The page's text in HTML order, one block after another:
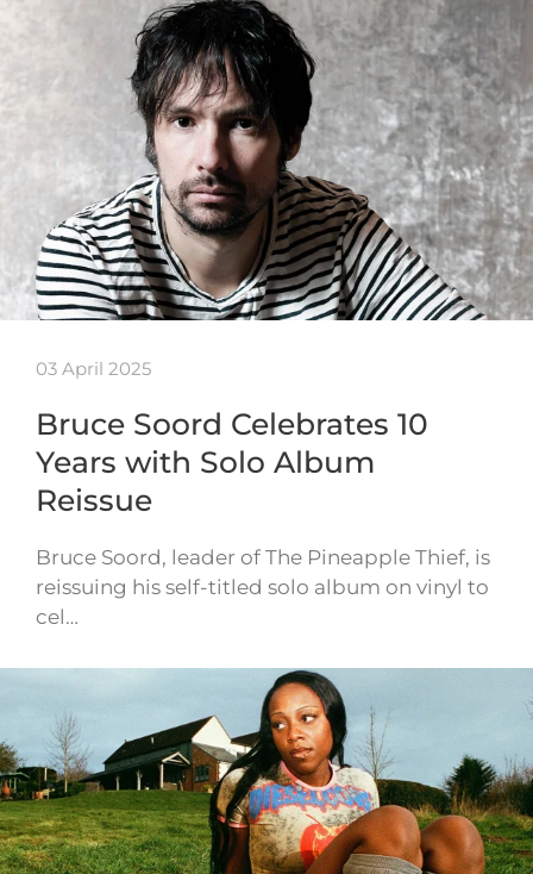
03 April 2025
Bruce Soord Celebrates 10
Years with Solo Album
Reissue
Bruce Soord, leader of The Pineapple Thief, is
reissuing his self-titled solo album on vinyl to
cel…